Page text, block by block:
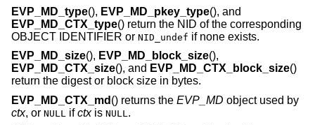
EVP_MD_type(), EVP_MD_pkey_type(), and
EVP_MD_CTX_type() return the NID of the corresponding
OBJECT IDENTIFIER or NID_undef if none exists.
EVP_MD_size(), EVP_MD_block_size(),
EVP_MD_CTX_size(), and EVP_MD_CTX_block_size()
return the digest or block size in bytes.
EVP_MD_CTX_md () returns the EVP_MD object used by
ctx, or NULL ifctxis NULL .